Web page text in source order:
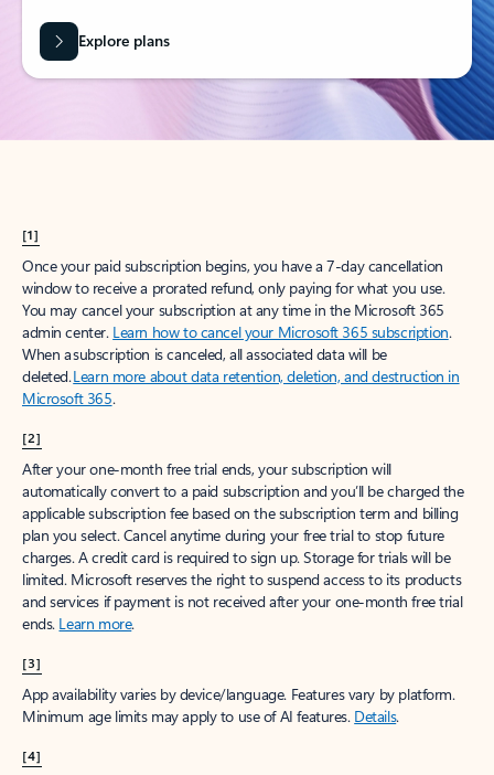
Explore plans
[1]
Once your paid subscription begins, you have a 7-day cancellation
window to receive a prorated refund, only paying for what you use.
You may cancel your subscription at any time in the Microsoft 365
admin center. Learn how to cancel your Microsoft 365 subscription.
When a subscription is canceled, all associated data will be
deleted.Learn more about data retention, deletion, and destruction in
Microsoft 365.
[2]
After your one-month free trial ends, your subscription will
automatically convert to a paid subscription and you’ll be charged the
applicable subscription fee based on the subscription term and billing
plan you select. Cancel anytime during your free trial to stop future
charges. A credit card is required to sign up. Storage for trials will be
limited. Microsoft reserves the right to suspend access to its products
and services if payment is not received after your one-month free trial
ends. Learn more.
[3]
App availability varies by device/language. Features vary by platform.
Minimum age limits may apply to use of AI features. Details.
[4]